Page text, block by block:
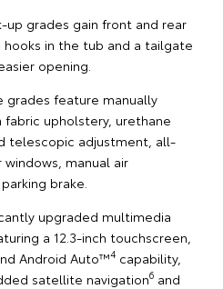
grades gain front and rear
in the tub and a tailgate
opening.
grades feature manually
upholstery, urethane
telescopic adjustment, all-
manual air
brake.
upgraded multimedia
a 12.3-inch touchscreen,
Android Auto™4 capability,
satellite navigation6 and